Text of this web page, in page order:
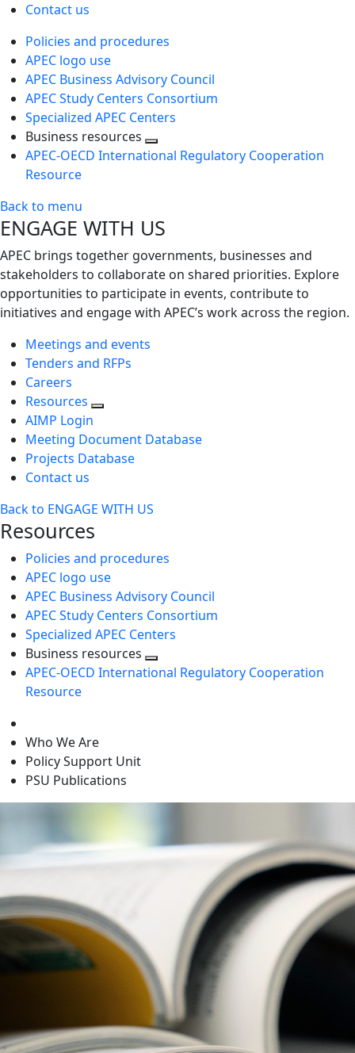
Contact us
Policies and procedures
APEC logo use
APEC Business Advisory Council
APEC Study Centers Consortium
Specialized APEC Centers
Business resources
Toggle
APEC-OECD International Regulatory Cooperation
Resource
Back to menu
ENGAGE WITH US
APEC brings together governments, businesses and
stakeholders to collaborate on shared priorities. Explore
opportunities to participate in events, contribute to
initiatives and engage with APEC’s work across the region.
Meetings and events
Tenders and RFPs
Careers
Resources
AIMP Login
Meeting Document Database
Projects Database
Contact us
Back to ENGAGE WITH US
Resources
Policies and procedures
APEC logo use
APEC Business Advisory Council
APEC Study Centers Consortium
Specialized APEC Centers
Business resources
Toggle
APEC-OECD International Regulatory Cooperation
Resource
Who We Are
Policy Support Unit
PSU Publications